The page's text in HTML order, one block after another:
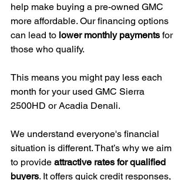
help make buying a pre-owned GMC
more affordable. Our financing options
can lead to lower monthly payments for
those who qualify.
This means you might pay less each
month for your used GMC Sierra
2500HD or Acadia Denali.
We understand everyone's financial
situation is different. That’s why we aim
to provide attractive rates for qualified
buyers. It offers quick credit responses,